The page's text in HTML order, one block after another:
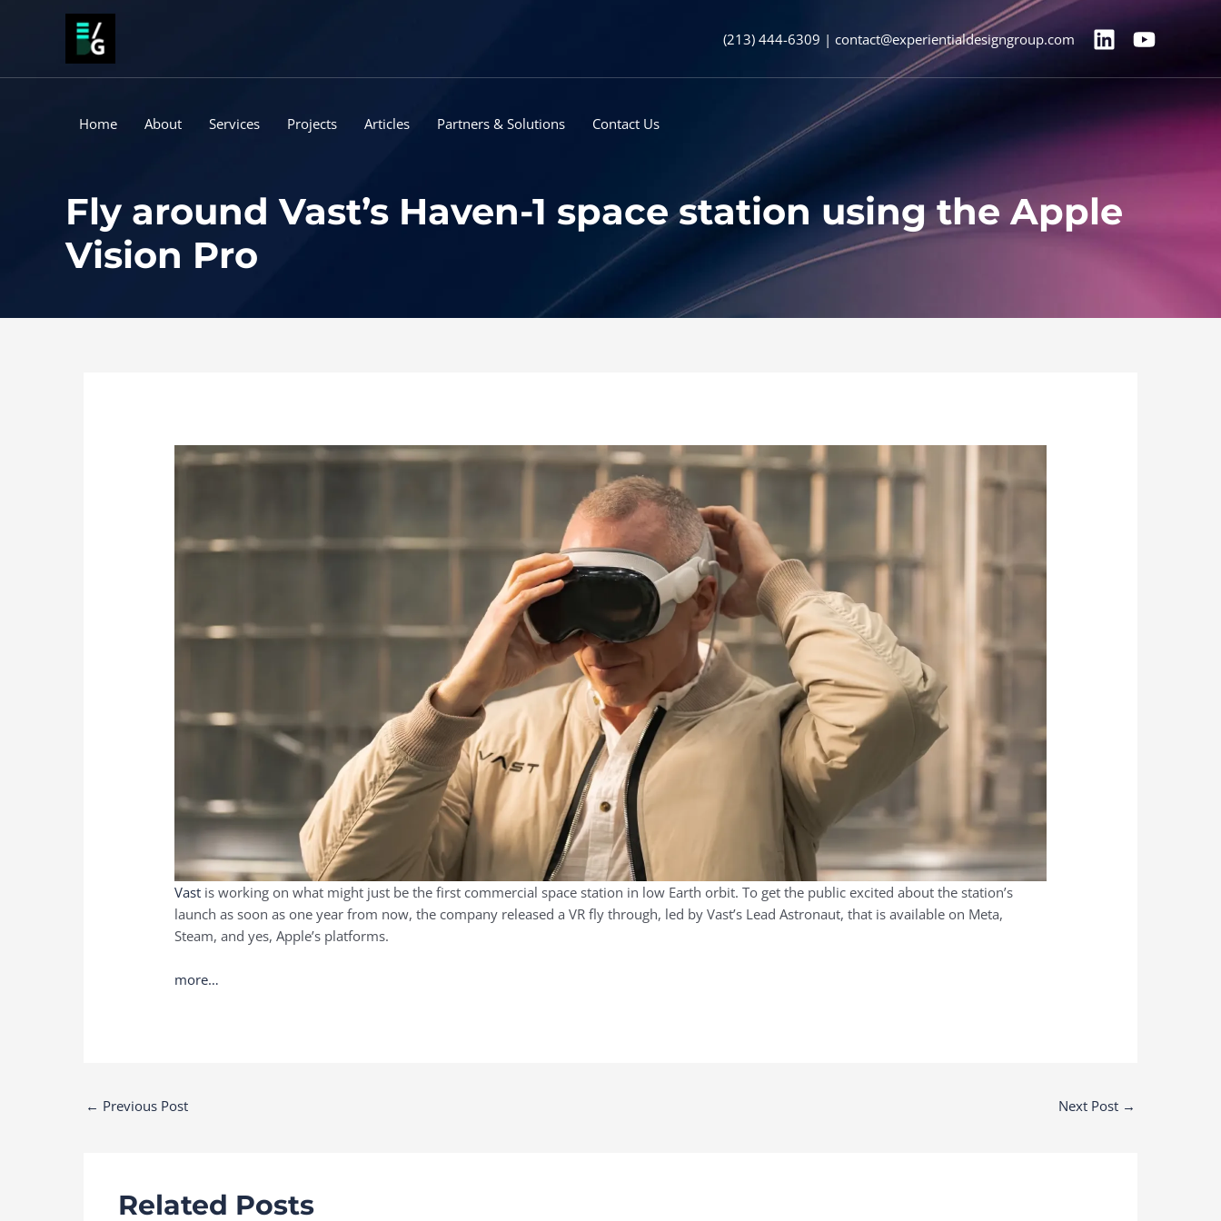
(213) 444-6309 | contact@experientialdesigngroup.com
Home About Services Projects Articles Partners & Solutions Contact Us
Fly around Vast’s Haven-1 space station using the Apple
Vision Pro
Vast is working on what might just be the first commercial space station in low Earth orbit. To get the public excited about the station’s
launch as soon as one year from now, the company released a VR fly through, led by Vast’s Lead Astronaut, that is available on Meta,
Steam, and yes, Apple’s platforms.
more…
Post
← Previous Post Next Post →
Related Posts